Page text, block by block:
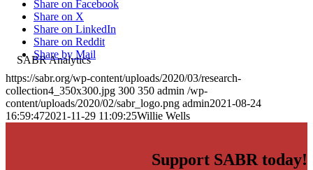
Share on Facebook
Share on X
Share on LinkedIn
Share on Reddit
Share by Mail
https://sabr.org/wp-content/uploads/2020/03/research-
collection4_350x300.jpg 300 350 admin /wp-
content/uploads/2020/02/sabr_logo.png admin2021-08-24
16:59:472021-11-29 11:09:25Willie Wells
Support SABR today!